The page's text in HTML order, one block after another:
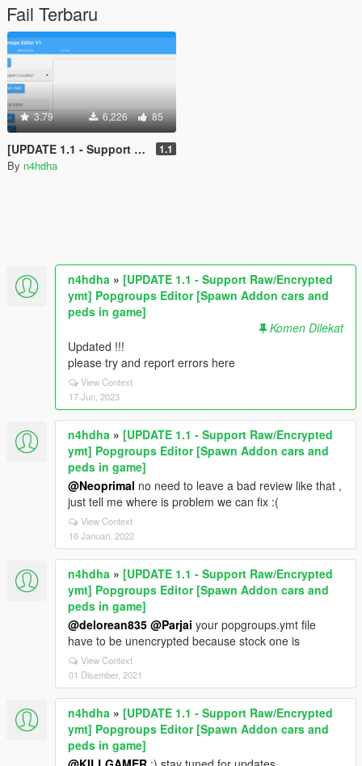
Fail Terbaru
3.79 6,226 85
[UPDATE 1.1 - Support Raw/Encrypted ymt] Popgroups Editor [Spawn Addon cars and peds in game] 1.1
By n4hdha
n4hdha » [UPDATE 1.1 - Support Raw/Encrypted
ymt] Popgroups Editor [Spawn Addon cars and
peds in game]
Komen Dilekat
Updated !!!
please try and report errors here
View Context
17 Jun, 2023
n4hdha » [UPDATE 1.1 - Support Raw/Encrypted
ymt] Popgroups Editor [Spawn Addon cars and
peds in game]
@Neoprimal no need to leave a bad review like that ,
just tell me where is problem we can fix :(
View Context
16 Januari, 2022
n4hdha » [UPDATE 1.1 - Support Raw/Encrypted
ymt] Popgroups Editor [Spawn Addon cars and
peds in game]
@delorean835 @Parjai your popgroups.ymt file
have to be unencrypted because stock one is
View Context
01 Disember, 2021
n4hdha » [UPDATE 1.1 - Support Raw/Encrypted
ymt] Popgroups Editor [Spawn Addon cars and
peds in game]